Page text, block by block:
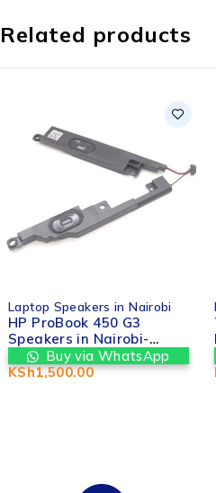
Related products
Laptop Speakers in Nairobi
TOSHIBA SATELLITE L55-
B SPEAKERS
REPLACEMENT IN
NAIROBI
Buy via WhatsApp
KSh1,500.00
KSh1,000.00